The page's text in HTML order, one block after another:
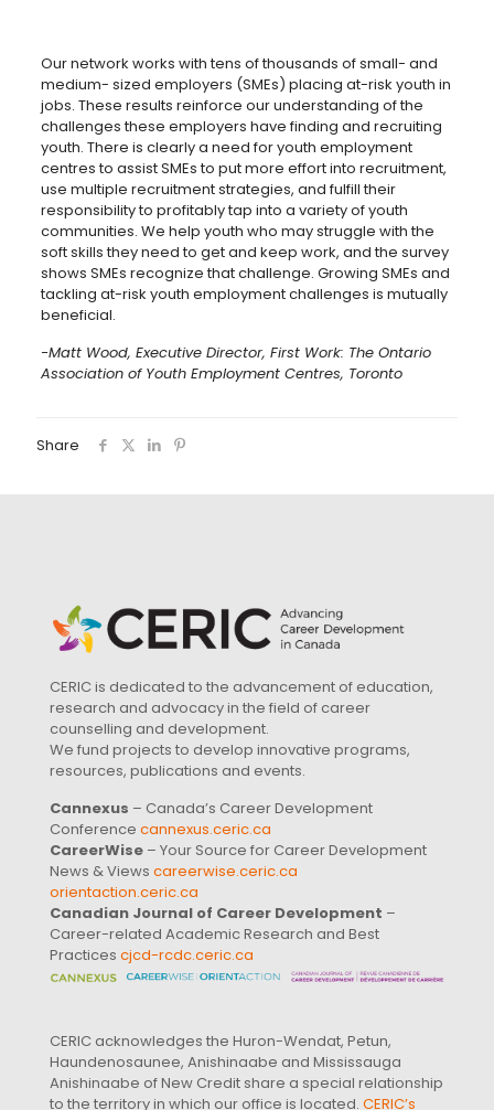
Our network works with tens of thousands of small- and
medium- sized employers (SMEs) placing at-risk youth in
jobs. These results reinforce our understanding of the
challenges these employers have finding and recruiting
youth. There is clearly a need for youth employment
centres to assist SMEs to put more effort into recruitment,
use multiple recruitment strategies, and fulfill their
responsibility to profitably tap into a variety of youth
communities. We help youth who may struggle with the
soft skills they need to get and keep work, and the survey
shows SMEs recognize that challenge. Growing SMEs and
tackling at-risk youth employment challenges is mutually
beneficial.
-Matt Wood, Executive Director, First Work: The Ontario
Association of Youth Employment Centres, Toronto
Share
CERIC is dedicated to the advancement of education,
research and advocacy in the field of career
counselling and development.
We fund projects to develop innovative programs,
resources, publications and events.
Cannexus – Canada’s Career Development
Conference cannexus.ceric.ca
CareerWise – Your Source for Career Development
News & Views careerwise.ceric.ca
orientaction.ceric.ca
Canadian Journal of Career Development –
Career-related Academic Research and Best
Practices cjcd-rcdc.ceric.ca
CERIC acknowledges the Huron-Wendat, Petun,
Haundenosaunee, Anishinaabe and Mississauga
Anishinaabe of New Credit share a special relationship
to the territory in which our office is located. CERIC’s